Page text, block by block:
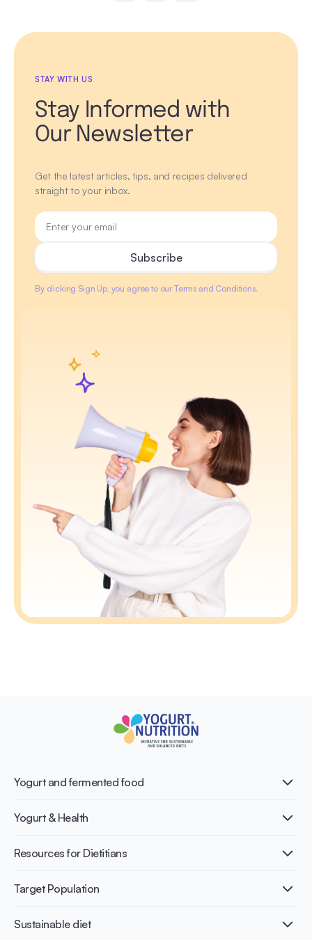
STAY WITH US
Stay Informed with
Our Newsletter
Get the latest articles, tips, and recipes delivered
straight to your inbox.
By clicking Sign Up, you agree to our Terms and Conditions.
Yogurt and fermented food
What is Yogurt?
Nutri-dense food
Yogurt & Health
Healthy Diets & Lifestyle
Bone health
Weight management
Resources for Dietitians
Publications
Infographics
Recipes
Target Population
Adult
Sustainable diet